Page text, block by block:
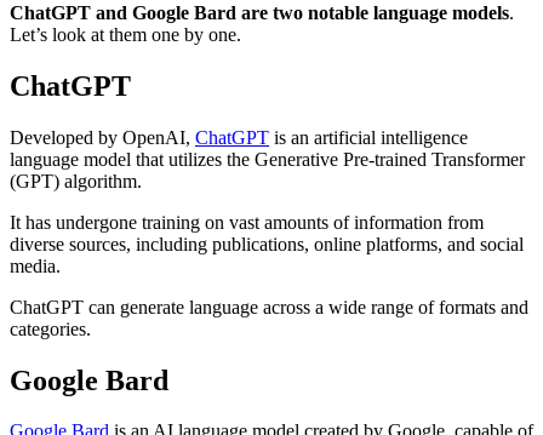
ChatGPT and Google Bard are two notable language models.
Let’s look at them one by one.
ChatGPT
Developed by OpenAI, ChatGPT is an artificial intelligence
language model that utilizes the Generative Pre-trained Transformer
(GPT) algorithm.
It has undergone training on vast amounts of information from
diverse sources, including publications, online platforms, and social
media.
ChatGPT can generate language across a wide range of formats and
categories.
Google Bard